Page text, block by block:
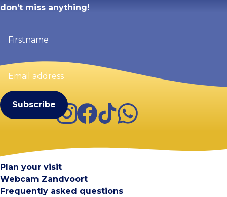
don’t miss anything!
(Required)
Email
address
Instagram
Facebook
TikTokWhatsApp
Plan your visit
Webcam Zandvoort
Frequently asked questions